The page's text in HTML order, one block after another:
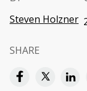
Steven Holzner
SHARE